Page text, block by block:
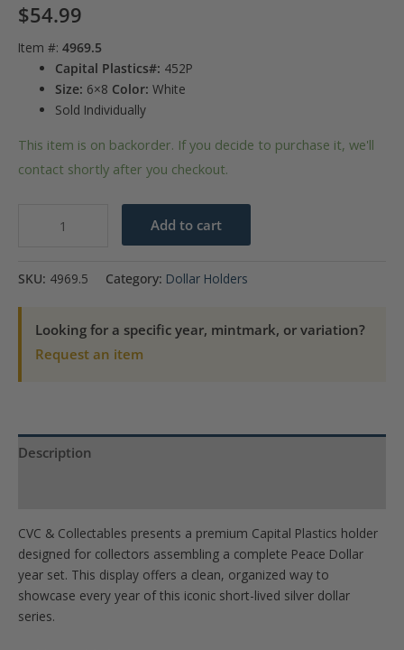
$54.99
Item #: 4969.5
Capital Plastics#: 452P
Size: 6×8 Color:White
Sold Individually
This item is on backorder. If you decide to purchase it, we'll
contact shortly after you checkout.
Dollar
Year
Set
1921-
1935
Add to cart
SKU: 4969.5 Category: Dollar Holders
Looking for a specific year, mintmark, or variation?
Request an item
Description
CVC & Collectables presents a premium Capital Plastics holder
designed for collectors assembling a complete Peace Dollar
year set. This display offers a clean, organized way to
showcase every year of this iconic short-lived silver dollar
series.